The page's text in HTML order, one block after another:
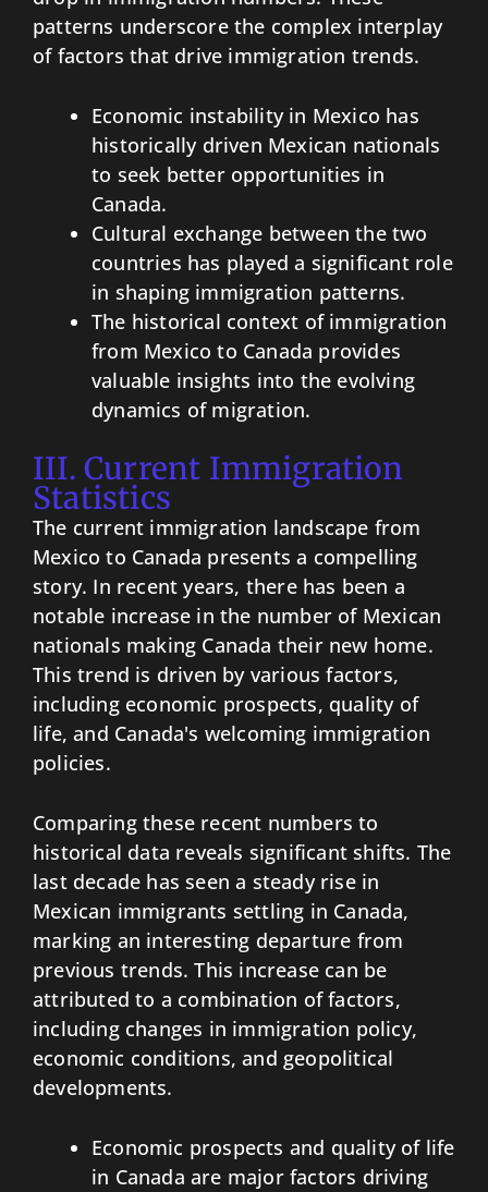
patterns underscore the complex interplay
of factors that drive immigration trends.
Economic instability in Mexico has
historically driven Mexican nationals
to seek better opportunities in
Canada.
Cultural exchange between the two
countries has played a significant role
in shaping immigration patterns.
The historical context of immigration
from Mexico to Canada provides
valuable insights into the evolving
dynamics of migration.
III. Current Immigration
Statistics
The current immigration landscape from
Mexico to Canada presents a compelling
story. In recent years, there has been a
notable increase in the number of Mexican
nationals making Canada their new home.
This trend is driven by various factors,
including economic prospects, quality of
life, and Canada's welcoming immigration
policies.
Comparing these recent numbers to
historical data reveals significant shifts. The
last decade has seen a steady rise in
Mexican immigrants settling in Canada,
marking an interesting departure from
previous trends. This increase can be
attributed to a combination of factors,
including changes in immigration policy,
economic conditions, and geopolitical
developments.
Economic prospects and quality of life
in Canada are major factors driving